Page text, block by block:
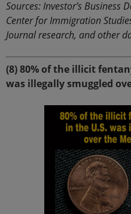
Sources: Investor’s Business
Center for Immigration
Journal research, and other
(8) 80% of the illicit
was illegally smuggled